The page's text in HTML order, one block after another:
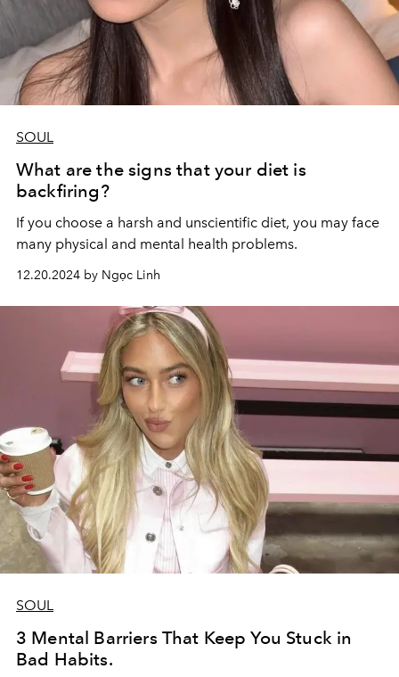
SOUL
What are the signs that your diet is
backfiring?
If you choose a harsh and unscientific diet, you may face
many physical and mental health problems.
12.20.2024 by Ngọc Linh
SOUL
3 Mental Barriers That Keep You Stuck in
Bad Habits.